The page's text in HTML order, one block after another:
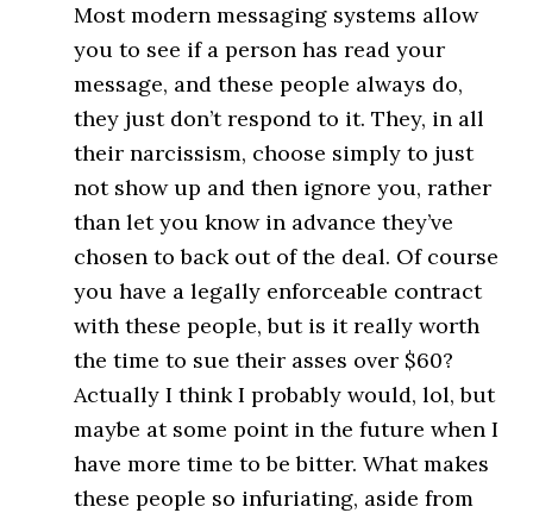
Most modern messaging systems allow
you to see if a person has read your
message, and these people always do,
they just don’t respond to it. They, in all
their narcissism, choose simply to just
not show up and then ignore you, rather
than let you know in advance they’ve
chosen to back out of the deal. Of course
you have a legally enforceable contract
with these people, but is it really worth
the time to sue their asses over $60?
Actually I think I probably would, lol, but
maybe at some point in the future when I
have more time to be bitter. What makes
these people so infuriating, aside from